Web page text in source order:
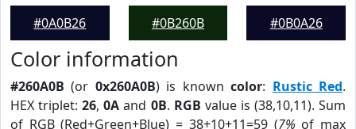
#0A0B26
#0B260B
#0B0A26
Color information
#260A0B (or 0x260A0B) is knowncolor: Rustic Red.
HEX triplet:26,0A and 0B. RGB value is (38,10,11). Sum
of RGB (Red+Green+Blue) = 38+10+11=59 (7% of max